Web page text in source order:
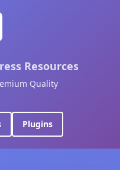
Resources
Quality
Plugins